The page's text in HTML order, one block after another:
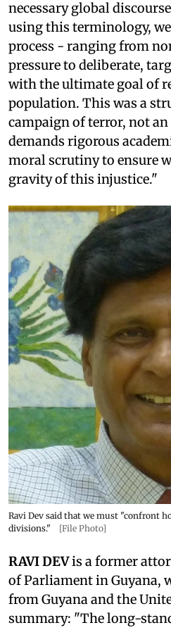
necessary global
using this terminology,
process - ranging from
pressure to deliberate,
with the ultimate goal of
population. This was a
campaign of terror, not
demands rigorous
moral scrutiny to ensure
gravity of this injustice."
Ravi Dev said that we must "confront
divisions."
[File Photo]
RAVI DEVis a former
of Parliament in Guyana,
from Guyana and the
summary: "The long-